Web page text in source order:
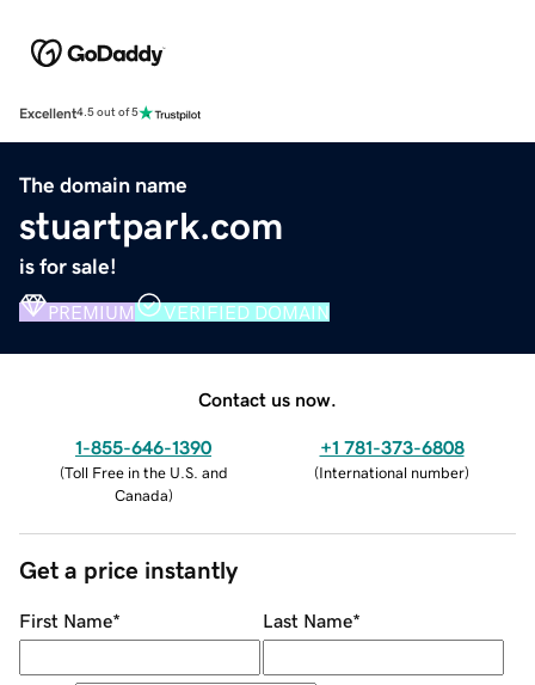
Excellent4.5 out of 5
The domain name
stuartpark.com
is for sale!
PREMIUM VERIFIED DOMAIN
Contact us now.
1-855-646-1390
(Toll Free in the U.S. and
Canada)
+1 781-373-6808
(International number)
Get a price instantly
First Name* Last Name*